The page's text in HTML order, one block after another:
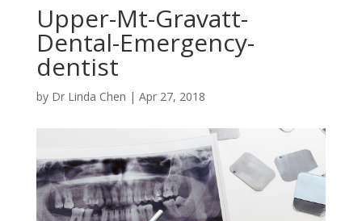
Upper-Mt-Gravatt-
Dental-Emergency-
dentist
by Dr Linda Chen | Apr 27, 2018